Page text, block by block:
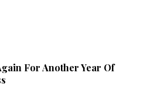
For Another Year Of